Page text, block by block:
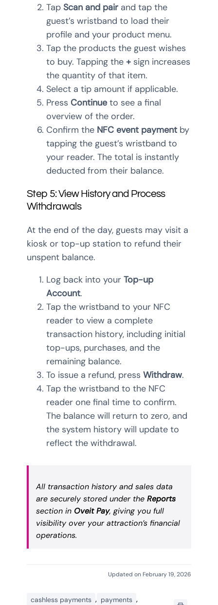
Tap Scan and pair and tap the
guest’s wristband to load their
profile and your product menu.
Tap the products the guest wishes
to buy. Tapping the + sign increases
the quantity of that item.
Select a tip amount if applicable.
Press Continueto see a final
overview of the order.
Confirm the NFC event payment by
tapping the guest’s wristband to
your reader. The total is instantly
deducted from their balance.
Step 5: View History and Process
Withdrawals
At the end of the day, guests may visit a
kiosk or top-up station to refund their
unspent balance.
Log back into your Top-up
Account.
Tap the wristband to your NFC
reader to view a complete
transaction history, including initial
top-ups, purchases, and the
remaining balance.
To issue a refund, press Withdraw.
Tap the wristband to the NFC
reader one final time to confirm.
The balance will return to zero, and
the system history will update to
reflect the withdrawal.
All transaction history and sales data
are securely stored under the Reports
section in Oveit Pay, giving you full
visibility over your attraction’s financial
operations.
Updated on February 19, 2026
cashless payments , payments ,